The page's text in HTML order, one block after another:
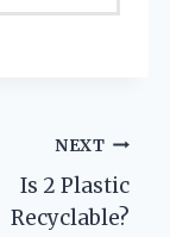
NEXT
Is 2 Plastic
Recyclable?